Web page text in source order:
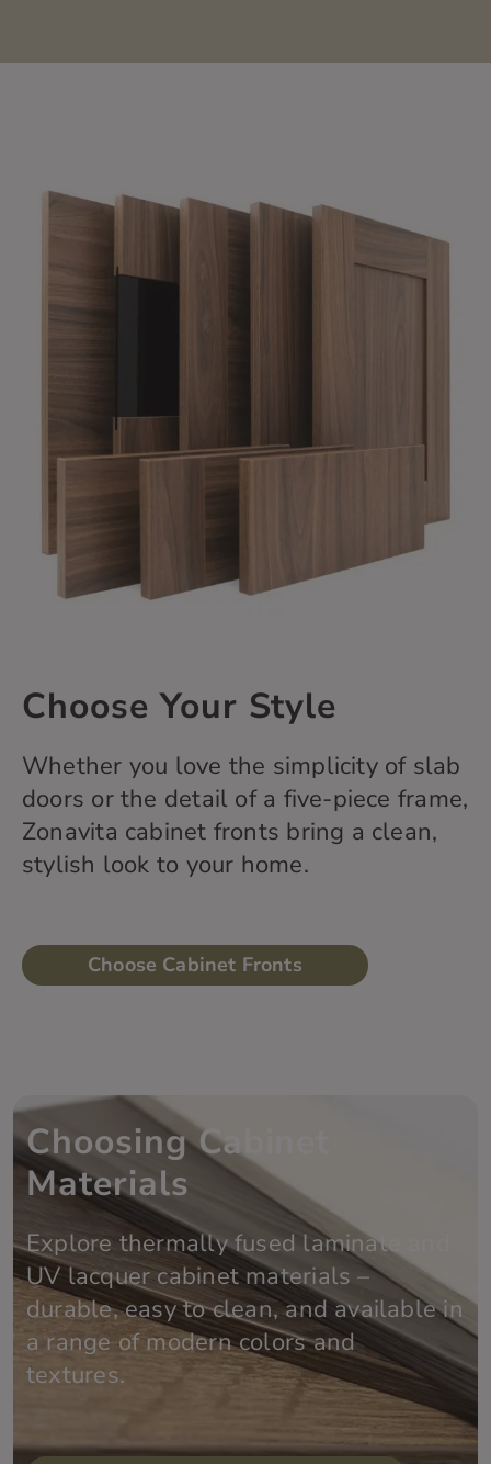
Choose Your Style
Whether you love the simplicity of slab
doors or the detail of a five-piece frame,
Zonavita cabinet fronts bring a clean,
stylish look to your home.
Choose Cabinet Fronts
Choosing Cabinet
Materials
Explore thermally fused laminate and
UV lacquer cabinet materials –
durable, easy to clean, and available in
a range of modern colors and
textures.